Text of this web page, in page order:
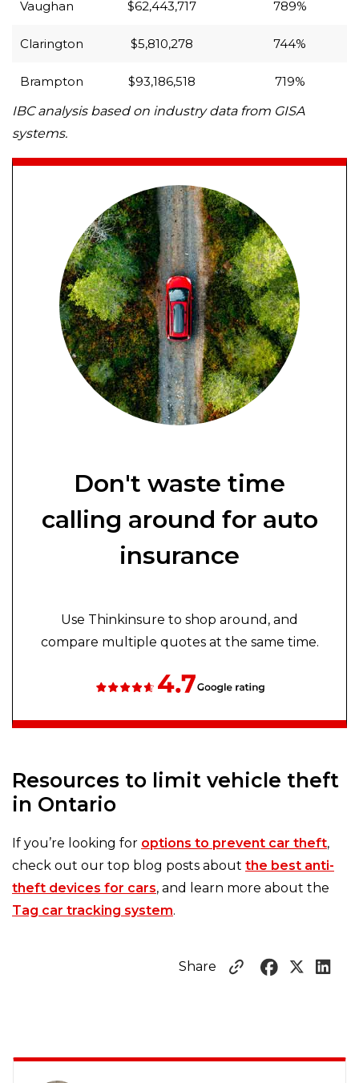
Vaughan $62,443,717 789%
Clarington $5,810,278 744%
Brampton $93,186,518
719%
IBC analysis based on industry data from GISA
systems.
Don't waste time
calling around for auto
insurance
Use Thinkinsure to shop around, and
compare multiple quotes at the same time.
Resources to limit vehicle theft
in Ontario
If you’re looking for options to prevent car theft,
check out our top blog posts about the best anti-
theft devices for cars, and learn more about the
Tag car tracking system.
Share